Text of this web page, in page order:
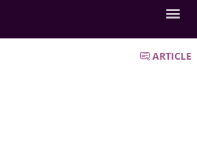
ARTICLE